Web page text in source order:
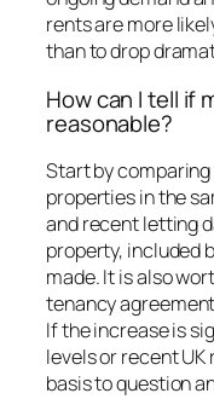
rents are more
than to drop
How can I tell if
reasonable?
Start by
properties in the
and recent letting
property, included
made. It is also
tenancy
If the increase is
levels or recent
basis to question